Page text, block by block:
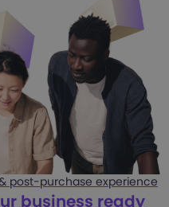
post-purchase experience
business ready